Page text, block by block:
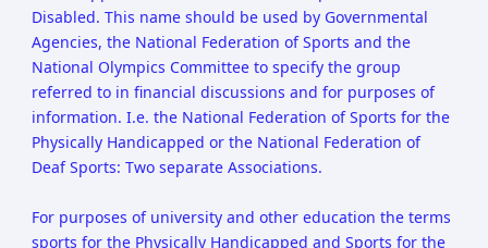
Disabled. This name should be used by Governmental
Agencies, the National Federation of Sports and the
National Olympics Committee to specify the group
referred to in financial discussions and for purposes of
information. I.e. the National Federation of Sports for the
Physically Handicapped or the National Federation of
Deaf Sports: Two separate Associations.
For purposes of university and other education the terms
sports for the Physically Handicapped and Sports for the